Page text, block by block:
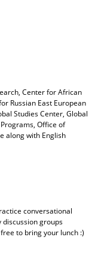
Center for African
Russian East European
Studies Center, Global
Office of
along with English
conversational
discussion groups
to bring your lunch :)